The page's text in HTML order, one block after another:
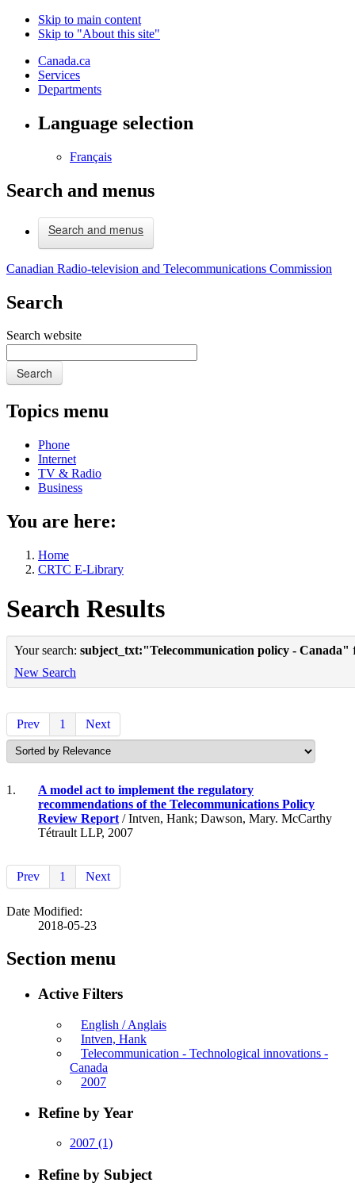
Skip to main content
Skip to "About this site"
Canada.ca
Services
Departments
Language selection
Français
Search and menus
Search and menus
Canadian Radio-television and Telecommunications Commission
Search
Search website
Search
Topics menu
Phone
Internet
TV & Radio
Business
You are here:
Home
CRTC E-Library
Search Results
Your search: subject_txt:"Telecommunication policy - Canada"
New Search
Prev 1 Next
1.
A model act to implement the regulatory
recommendations of the Telecommunications Policy
Review Report / Intven, Hank; Dawson, Mary. McCarthy
Tétrault LLP, 2007
Prev 1 Next
Date Modified:
2018-05-23
Section menu
Active Filters
English / Anglais
Intven, Hank
Telecommunication - Technological innovations -
Canada
2007
Refine by Year
2007 (1)
Refine by Subject